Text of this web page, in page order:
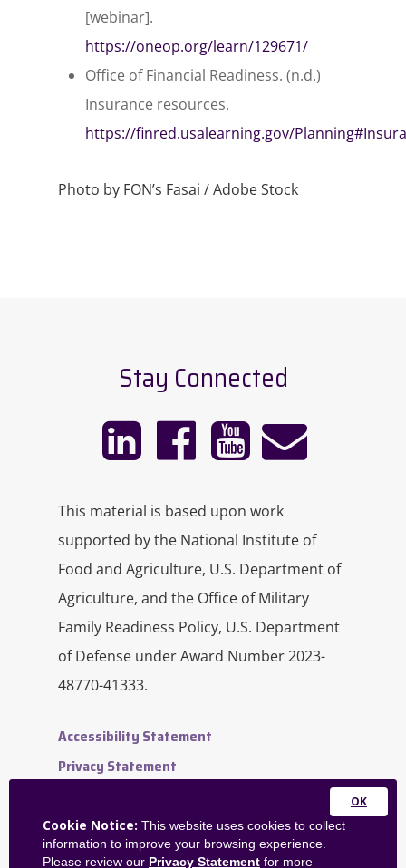
[webinar].
https://oneop.org/learn/129671/
Office of Financial Readiness. (n.d.)
Insurance resources.
https://finred.usalearning.gov/
Photo by FON’s Fasai / Adobe Stock
Stay Connected
This material is based upon work
supported by the National Institute of
Food and Agriculture, U.S. Department of
Agriculture, and the Office of Military
Family Readiness Policy, U.S. Department
of Defense under Award Number 2023-
48770-41333.
Accessibility Statement
Privacy Statement
Website Feedback
Admin Dashboard
Close
Cookie Notice: This website uses cookies to collect
information to improve your browsing experience.
Please review our Privacy Statement for more